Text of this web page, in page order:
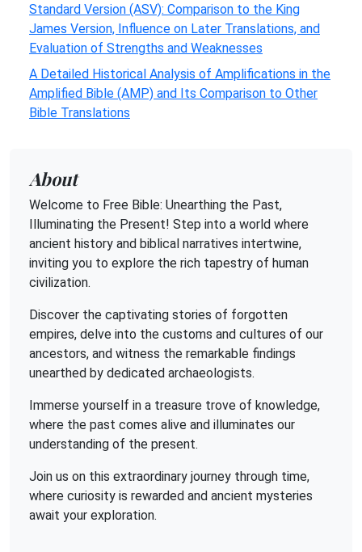
Standard Version (ASV): Comparison to the King
James Version, Influence on Later Translations, and
Evaluation of Strengths and Weaknesses
A Detailed Historical Analysis of Amplifications in the
Amplified Bible (AMP) and Its Comparison to Other
Bible Translations
About
Welcome to Free Bible: Unearthing the Past,
Illuminating the Present! Step into a world where
ancient history and biblical narratives intertwine,
inviting you to explore the rich tapestry of human
civilization.
Discover the captivating stories of forgotten
empires, delve into the customs and cultures of our
ancestors, and witness the remarkable findings
unearthed by dedicated archaeologists.
Immerse yourself in a treasure trove of knowledge,
where the past comes alive and illuminates our
understanding of the present.
Join us on this extraordinary journey through time,
where curiosity is rewarded and ancient mysteries
await your exploration.